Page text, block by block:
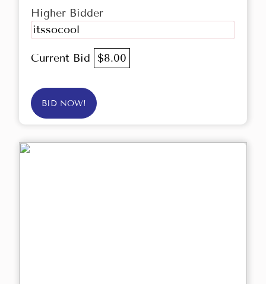
Higher Bidder
itssocool
Current Bid $8.00
BID NOW!